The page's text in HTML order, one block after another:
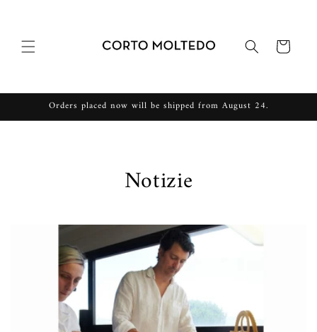
Carrello
Orders placed now will be shipped from August 24.
Notizie